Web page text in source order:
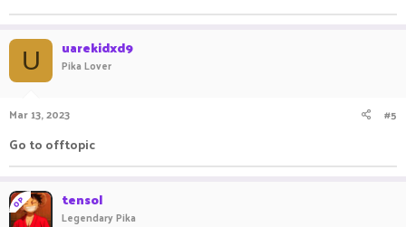
U uarekidxd9
Pika Lover
Mar 13, 2023 #5
Go to offtopic
OP tensol
Legendary Pika